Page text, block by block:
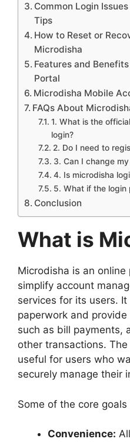
Common Login
Tips
How to Reset or
Microdisha
Features and
Portal
Microdisha Mobile
FAQs About
1. What is the
login?
2. Do I need to
3. Can I change
4. Is microdisha
5. What if the login
Conclusion
What is
Microdisha is an
simplify account
services for its users.
paperwork and
such as bill payments,
other transactions.
useful for users who
securely manage their
Some of the core
Convenience: